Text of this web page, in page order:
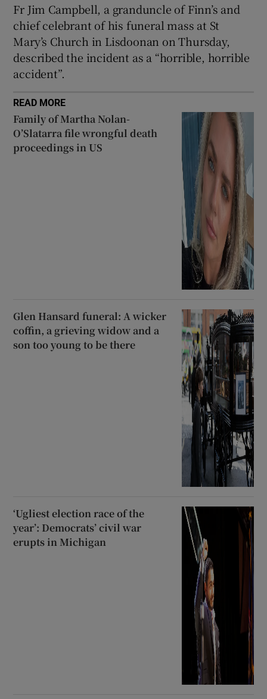
Fr Jim Campbell, a granduncle of Finn’s and
chief celebrant of his funeral mass at St
Mary’s Church in Lisdoonan on Thursday,
described the incident as a “horrible, horrible
accident”.
READ MORE
Family of Martha Nolan-
O’Slatarra file wrongful death
proceedings in US
Glen Hansard funeral: A wicker
coffin, a grieving widow and a
son too young to be there
‘Ugliest election race of the
year’: Democrats’ civil war
erupts in Michigan